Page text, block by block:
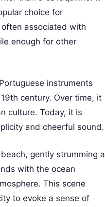
choice for
associated with
enough for other
instruments
century. Over time, it
culture. Today, it is
and cheerful sound.
gently strumming a
with the ocean
This scene
to evoke a sense of